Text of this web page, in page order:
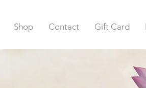
Shop Contact Gift Card